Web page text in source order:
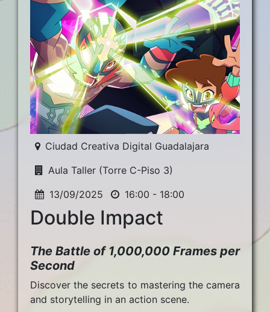
Ciudad Creativa Digital Guadalajara
Aula Taller (Torre C-Piso 3)
13/09/2025
16:00 - 18:00
Double Impact
The Battle of 1,000,000 Frames per
Second
Discover the secrets to mastering the camera
and storytelling in an action scene.